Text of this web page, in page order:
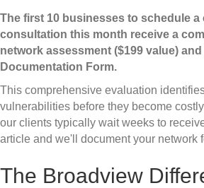
The first 10 businesses to schedule a
consultation this month receive a
network assessment ($199 value)
Documentation Form.
This comprehensive evaluation
vulnerabilities before they become
our clients typically wait weeks to
article and we'll document your network
The Broadview